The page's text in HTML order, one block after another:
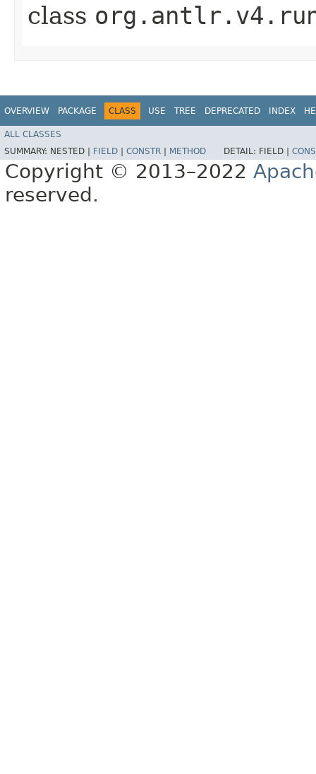
class
OVERVIEW PACKAGE CLASS USE TREE DEPRECATED INDEX
ALL CLASSES
SUMMARY: NESTED | FIELD CONSTR METHOD DETAIL: FIELD |
Copyright © 2013–2022
reserved.